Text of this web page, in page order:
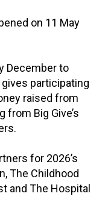
on 11 May
December to
participating
raised from
Big Give’s
for 2026’s
The Childhood
and The Hospital